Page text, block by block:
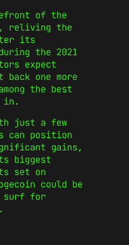
of the
reliving the
its
the 2021
expect
one more
the best
in.
just a few
can position
gains,
biggest
set on
could be
surf for